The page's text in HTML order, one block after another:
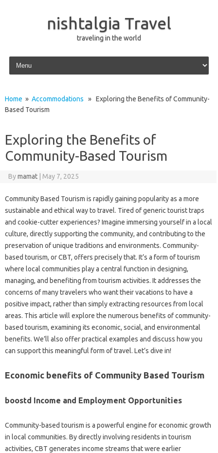
nishtalgia Travel
traveling in the world
Skip to content
Home » Accommodations » Exploring the Benefits of Community-
Based Tourism
Exploring the Benefits of
Community-Based Tourism
Bymamat May 7, 2025
Community Based Tourism is rapidly gaining popularity as a more
sustainable and ethical way to travel. Tired of generic tourist traps
and cookie-cutter experiences? Imagine immersing yourself in a local
culture, directly supporting the community, and contributing to the
preservation of unique traditions and environments. Community-
based tourism, or CBT, offers precisely that. It’s a form of tourism
where local communities play a central function in designing,
managing, and benefiting from tourism activities. It addresses the
concerns of many travelers who want their vacations to have a
positive impact, rather than simply extracting resources from local
areas. This article will explore the numerous benefits of community-
based tourism, examining its economic, social, and environmental
benefits. We’ll also offer practical examples and discuss how you
can support this meaningful form of travel. Let’s dive in!
Economic benefits of Community Based Tourism
boostd Income and Employment Opportunities
Community-based tourism is a powerful engine for economic growth
in local communities. By directly involving residents in tourism
activities, CBT generates income streams that were earlier